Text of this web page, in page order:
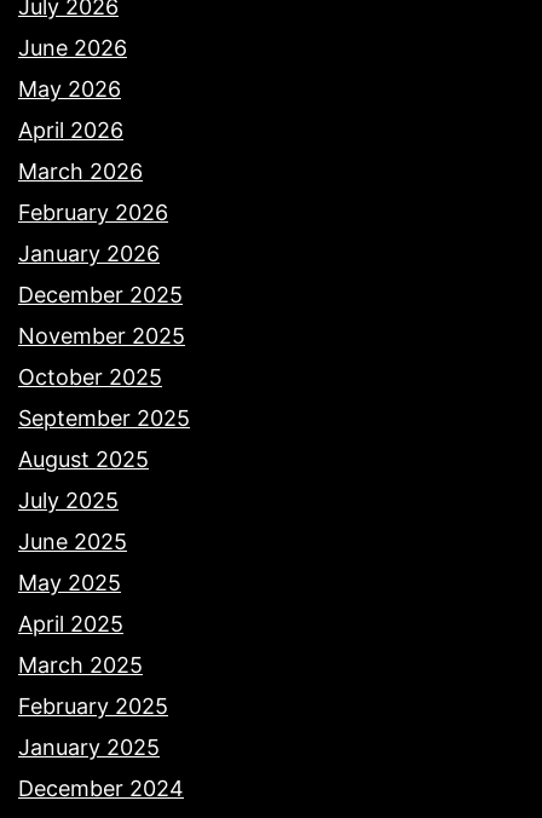
July 2026
June 2026
May 2026
April 2026
March 2026
February 2026
January 2026
December 2025
November 2025
October 2025
September 2025
August 2025
July 2025
June 2025
May 2025
April 2025
March 2025
February 2025
January 2025
December 2024